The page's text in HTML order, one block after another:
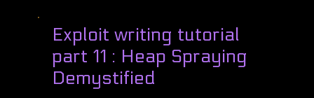
Exploit writing tutorial
part 11 : Heap Spraying
Demystified